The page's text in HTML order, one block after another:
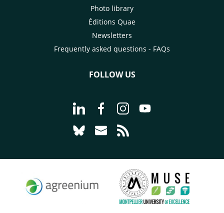
Photo library
Éditions Quae
Newsletters
Frequently asked questions - FAQs
FOLLOW US
Go to page Follow us on LinkedIn -
Go to page Follow us on
Go to page Follow us on
Go to page Follow
Go to page Follow us on Bluesky -
Go to page Contact us - CIRAD